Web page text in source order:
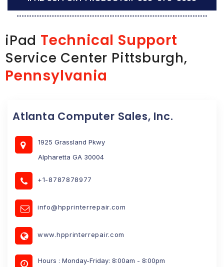
iPad Technical Support
Service Center Pittsburgh,
Pennsylvania
Atlanta Computer Sales, Inc.
1925 Grassland Pkwy
Alpharetta GA 30004
+1-8787878977
info@hpprinterrepair.com
www.hpprinterrepair.com
Hours : Monday-Friday: 8:00am - 8:00pm